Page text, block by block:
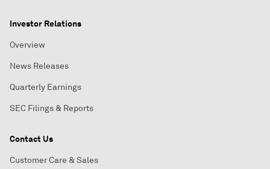
Investor Relations
Overview
News Releases
Quarterly Earnings
SEC Filings & Reports
Contact Us
Customer Care & Sales